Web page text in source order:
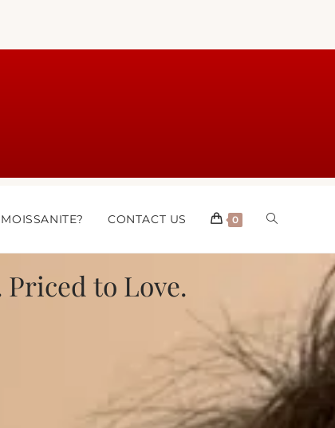
CONTACT US 0
to Love.